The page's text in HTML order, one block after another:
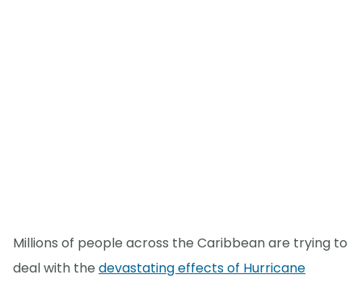
Millions of people across the Caribbean are trying to
deal with the devastating effects of Hurricane